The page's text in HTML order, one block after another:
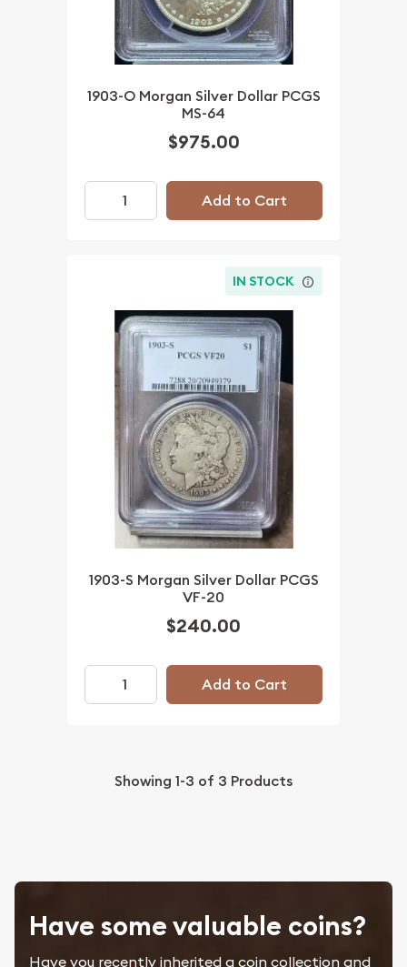
1903-O Morgan Silver Dollar PCGS
MS-64
$975.00
Add to Cart
IN STOCK
1903-S Morgan Silver Dollar PCGS
VF-20
$240.00
Add to Cart
Showing 1-3 of 3 Products
Have some valuable coins?
Have you recently inherited a coin collection and